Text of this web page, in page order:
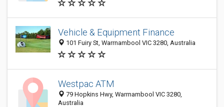
Vehicle & Equipment Finance
101 Fuiry St, Warrnambool VIC 3280, Australia
Westpac ATM
79 Hopkins Hwy, Warrnambool VIC 3280,
Australia